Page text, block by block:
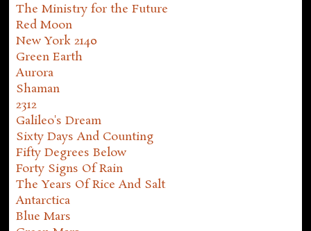
The Ministry for the Future
Red Moon
New York 2140
Green Earth
Aurora
Shaman
2312
Galileo's Dream
Sixty Days And Counting
Fifty Degrees Below
Forty Signs Of Rain
The Years Of Rice And Salt
Antarctica
Blue Mars